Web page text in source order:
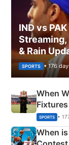
IND vs
& Rain
SPORTS • 176
When
Phase-
SPORTS •
When